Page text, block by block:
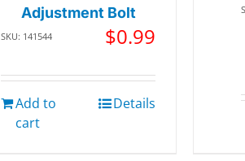
Adjustment Bolt
SKU: 141544 $0.99
Add to
cart
Details